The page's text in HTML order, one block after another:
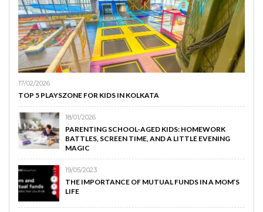
17/02/2026
TOP 5 PLAYSZONE FOR KIDS IN KOLKATA
18/01/2026
PARENTING SCHOOL-AGED KIDS: HOMEWORK
BATTLES, SCREEN TIME, AND A LITTLE EVENING
MAGIC
19/05/2023
THE IMPORTANCE OF MUTUAL FUNDS IN A MOM’S
LIFE